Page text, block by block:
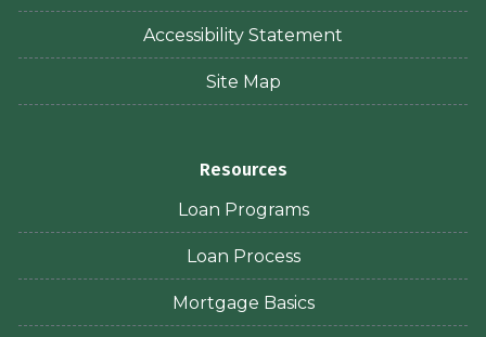
Accessibility Statement
Site Map
Resources
Loan Programs
Loan Process
Mortgage Basics